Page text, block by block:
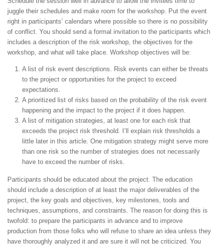
juggle their schedules and make room for the workshop. Put the event
right in participants’ calendars where possible so there is no possibility
of conflict. You should send a formal invitation to the participants which
includes a description of the risk workshop, the objectives for the
workshop, and what will take place. Workshop objectives will be:
A list of risk event descriptions. Risk events can either be threats
to the project or opportunities for the project to exceed
expectations.
A prioritized list of risks based on the probability of the risk event
happening and the impact to the project if it does happen.
A list of mitigation strategies, at least one for each risk that
exceeds the project risk threshold. I’ll explain risk thresholds a
little later in this article. One mitigation strategy might serve more
than one risk so the number of strategies does not necessarily
have to exceed the number of risks.
Participants should be educated about the project. The education
should include a description of at least the major deliverables of the
project, the key goals and objectives, key milestones, tools and
techniques, assumptions, and constraints. The reason for doing this is
twofold: to prepare the participants in advance and to improve
production from those folks who will refuse to share an idea unless they
have thoroughly analyzed it and are sure it will not be criticized. You